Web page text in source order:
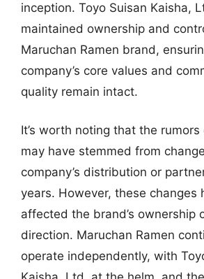
inception. Toyo Suisan Kaisha,
maintained ownership and
Maruchan Ramen brand,
company’s core values and
quality remain intact.
It’s worth noting that the
may have stemmed from
company’s distribution or
years. However, these changes
affected the brand’s ownership
direction. Maruchan Ramen
operate independently, with